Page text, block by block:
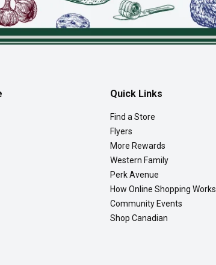
Quick Links
Find a Store
Flyers
More Rewards
Western Family
Perk Avenue
How Online Shopping Works
Community Events
Shop Canadian